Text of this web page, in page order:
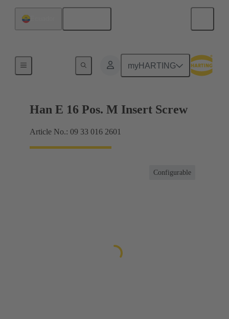
myHARTING
Currents up to 16 A
Han E 16 Pos. M Insert Screw
Article No.: 09 33 016 2601
Configurable